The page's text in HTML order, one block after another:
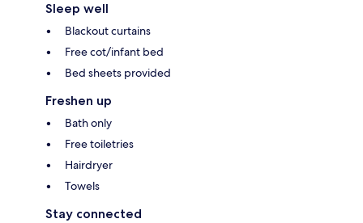
Sleep well
Blackout curtains
Free cot/infant bed
Bed sheets provided
Freshen up
Bath only
Free toiletries
Hairdryer
Towels
Stay connected